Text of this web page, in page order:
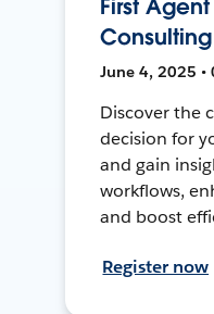
First
Consulting
June 4, 2025 •
Discover the
decision for
and gain
workflows,
and boost
Register now